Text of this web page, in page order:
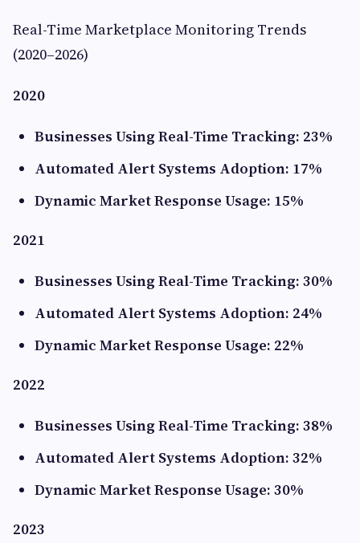
Real-Time Marketplace Monitoring Trends
(2020–2026)
2020
Businesses Using Real-Time Tracking: 23%
Automated Alert Systems Adoption: 17%
Dynamic Market Response Usage: 15%
2021
Businesses Using Real-Time Tracking: 30%
Automated Alert Systems Adoption: 24%
Dynamic Market Response Usage: 22%
2022
Businesses Using Real-Time Tracking: 38%
Automated Alert Systems Adoption: 32%
Dynamic Market Response Usage: 30%
2023